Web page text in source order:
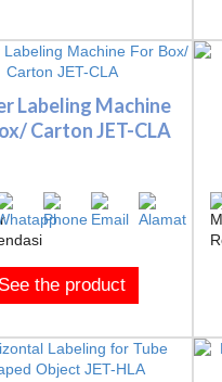
Labeling Machine
Carton JET-CLA
See the product